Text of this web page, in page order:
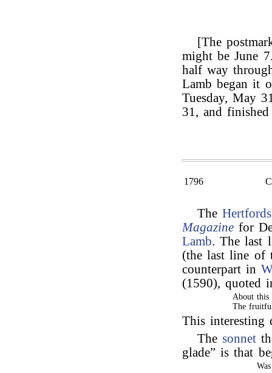
[The
might be June
half way
Lamb began it
Tuesday, May
31, and
1796
The
Magazine for
Lamb. The last
(the last line of
counterpart in
(1590), quoted
About this
The
This interesting
Thesonnet
glade” is that